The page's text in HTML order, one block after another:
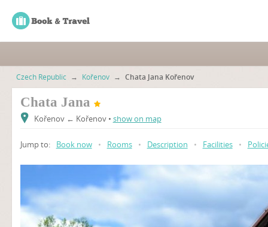
Czech Republic → Kořenov → Chata Jana Kořenov
Chata Jana
Kořenov ← Kořenov • show on map
Jump to: Book now • Rooms • Description • Facilities •